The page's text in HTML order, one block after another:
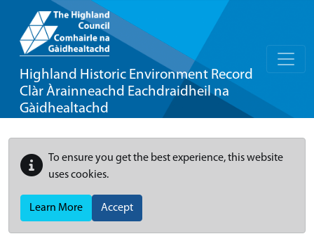
Highland Historic Environment Record
Clàr Àrainneachd Eachdraidheil na
Gàidhealtachd
To ensure you get the best experience, this website
uses cookies.
Learn More Accept